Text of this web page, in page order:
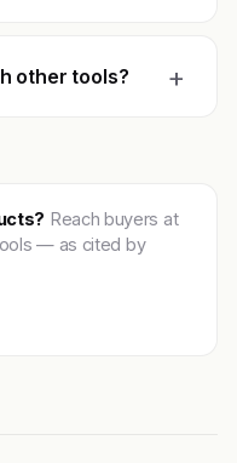
other tools? +
Reach buyers at
— as cited by